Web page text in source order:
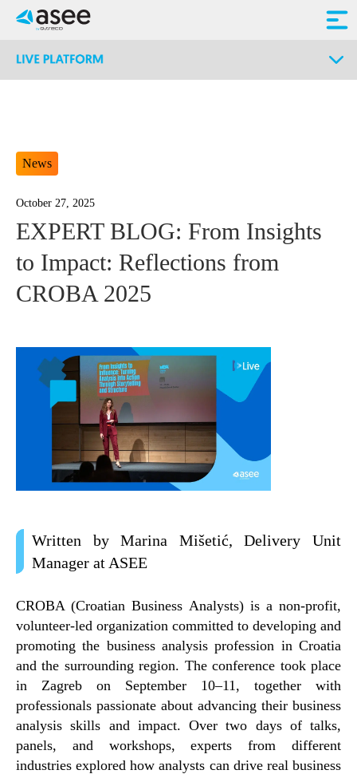
News
October 27, 2025
EXPERT BLOG: From Insights
to Impact: Reflections from
CROBA 2025
Written by Marina Mišetić, Delivery Unit
Manager at ASEE
CROBA (Croatian Business Analysts)is a non-profit,
volunteer-led organization committed to developing and
promoting the business analysis profession in Croatia
and the surrounding region. The conference took place
in Zagreb on September 10–11, together with
professionals passionate about advancing their business
analysis skills and impact. Over two days of talks,
panels, and workshops, experts from different
industries explored how analysts can drive real business